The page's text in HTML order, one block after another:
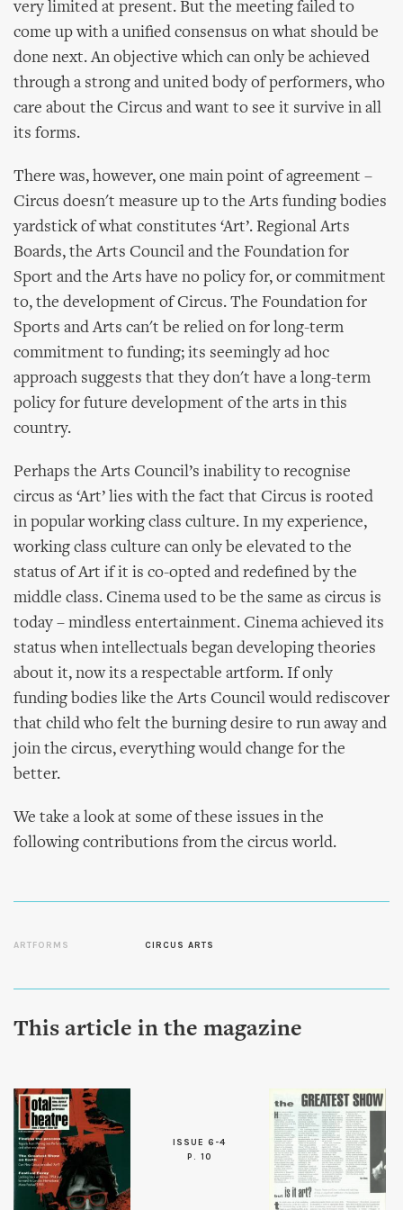
very limited at present. But the meeting failed to
come up with a unified consensus on what should be
done next. An objective which can only be achieved
through a strong and united body of performers, who
care about the Circus and want to see it survive in all
its forms.
There was, however, one main point of agreement –
Circus doesn't measure up to the Arts funding bodies
yardstick of what constitutes ‘Art’. Regional Arts
Boards, the Arts Council and the Foundation for
Sport and the Arts have no policy for, or commitment
to, the development of Circus. The Foundation for
Sports and Arts can't be relied on for long-term
commitment to funding; its seemingly ad hoc
approach suggests that they don't have a long-term
policy for future development of the arts in this
country.
Perhaps the Arts Council’s inability to recognise
circus as ‘Art’ lies with the fact that Circus is rooted
in popular working class culture. In my experience,
working class culture can only be elevated to the
status of Art if it is co-opted and redefined by the
middle class. Cinema used to be the same as circus is
today – mindless entertainment. Cinema achieved its
status when intellectuals began developing theories
about it, now its a respectable artform. If only
funding bodies like the Arts Council would rediscover
that child who felt the burning desire to run away and
join the circus, everything would change for the
better.
We take a look at some of these issues in the
following contributions from the circus world.
ARTFORMS CIRCUS ARTS
This article in the magazine
ISSUE 6-4
P. 10